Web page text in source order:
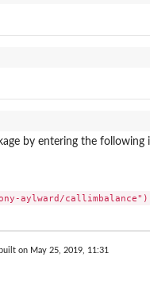
by entering the following
aylward/callimbalance")
built on May 25, 2019, 11:31